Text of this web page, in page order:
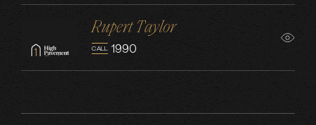
Rupert Taylor
CALL 1990